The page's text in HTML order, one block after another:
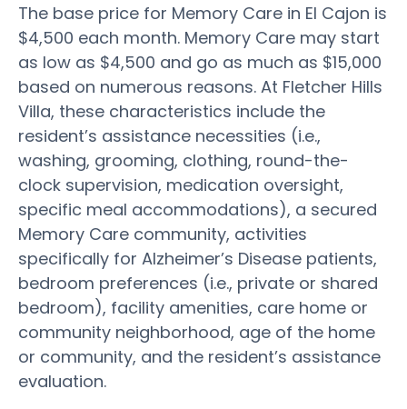
The base price for Memory Care in El Cajon is
$4,500 each month. Memory Care may start
as low as $4,500 and go as much as $15,000
based on numerous reasons. At Fletcher Hills
Villa, these characteristics include the
resident’s assistance necessities (i.e.,
washing, grooming, clothing, round-the-
clock supervision, medication oversight,
specific meal accommodations), a secured
Memory Care community, activities
specifically for Alzheimer’s Disease patients,
bedroom preferences (i.e., private or shared
bedroom), facility amenities, care home or
community neighborhood, age of the home
or community, and the resident’s assistance
evaluation.